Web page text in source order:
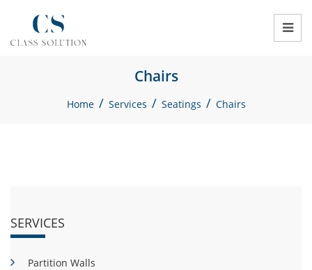
Chairs
Home / Services / Seatings / Chairs
SERVICES
Partition Walls